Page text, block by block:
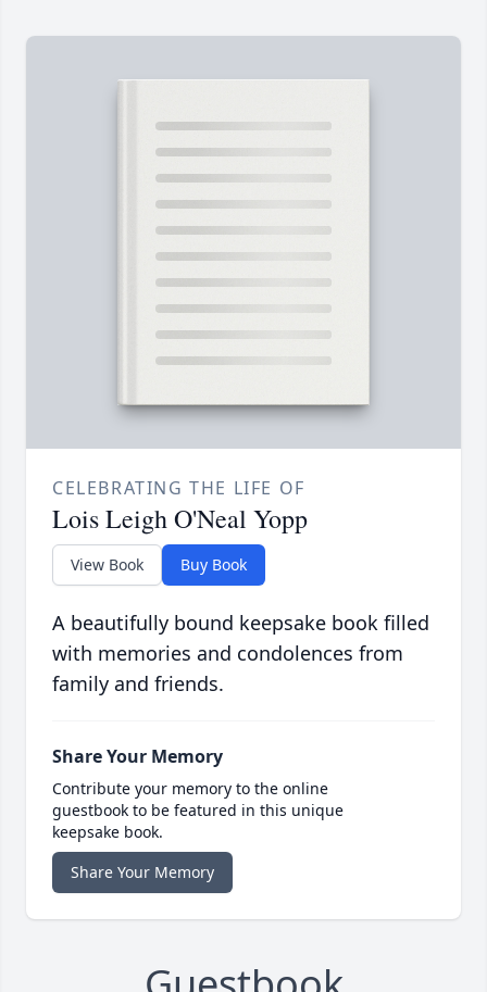
CELEBRATING THE LIFE OF
Lois Leigh O'Neal Yopp
View Book Buy Book
A beautifully bound keepsake book filled
with memories and condolences from
family and friends.
Share Your Memory
Contribute your memory to the online
guestbook to be featured in this unique
keepsake book.
Share Your Memory